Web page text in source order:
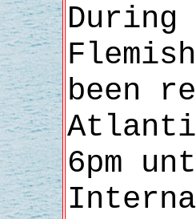
been
6pm